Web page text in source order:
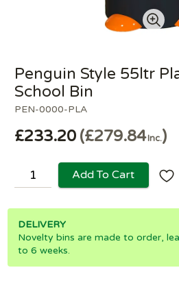
PEN-0000-PLA
Penguin Style 55ltr
School Bin
£233.20 £279.84Inc.
Add To Cart
DELIVERY
Novelty bins are made to order,
to 6 weeks.